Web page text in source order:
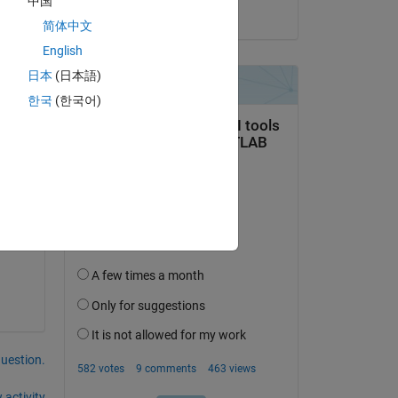
简体中文
English
日本 (日本語)
한국 (한국어)